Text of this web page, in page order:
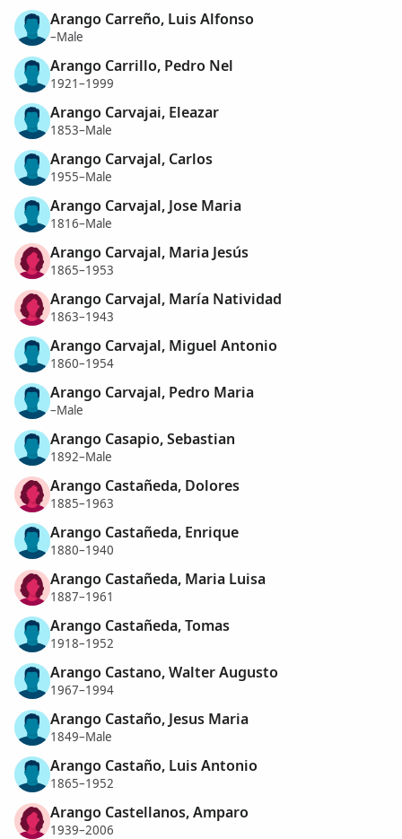
Arango Carreño, Luis Alfonso
–Male
Arango Carrillo, Pedro Nel
1921–1999
Arango Carvajai, Eleazar
1853–Male
Arango Carvajal, Carlos
1955–Male
Arango Carvajal, Jose Maria
1816–Male
Arango Carvajal, Maria Jesús
1865–1953
Arango Carvajal, María Natividad
1863–1943
Arango Carvajal, Miguel Antonio
1860–1954
Arango Carvajal, Pedro Maria
–Male
Arango Casapio, Sebastian
1892–Male
Arango Castañeda, Dolores
1885–1963
Arango Castañeda, Enrique
1880–1940
Arango Castañeda, Maria Luisa
1887–1961
Arango Castañeda, Tomas
1918–1952
Arango Castano, Walter Augusto
1967–1994
Arango Castaño, Jesus Maria
1849–Male
Arango Castaño, Luis Antonio
1865–1952
Arango Castellanos, Amparo
1939–2006